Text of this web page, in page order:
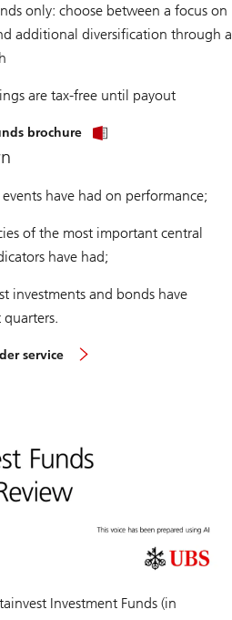
only: choose between a focus on
additional diversification through a
are tax-free until payout
brochure
have had on performance;
of the most important central
have had;
investments and bonds have
service
Investment Funds (in